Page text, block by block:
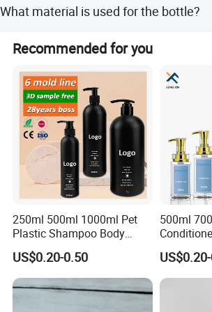
Specifications
Product Name Airless Bottle
Available Size 15ml,30ml,50ml
Material New PP with
OEM&ODM Available
Logo Printing&Engraved Available
What material is used for the bottle?
The bottle is made of new PP with a SUS
inside.
Recommended for you
250ml 500ml 1000ml Pet
Plastic Shampoo Body
Wash for Shampoo
Conditioner Bottle Wash Set
Lotion Pump Empty Bottle
US$0.20-0.50
500ml
Bottle for